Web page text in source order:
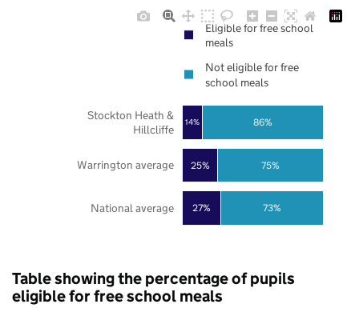
27%
25%
14%
73%
75%
86%
National average
Warrington average
Stockton Heath &
Hillcliffe
Eligible for free school
meals
Not eligible for free
school meals
Table showing the percentage of pupils
eligible for free school meals